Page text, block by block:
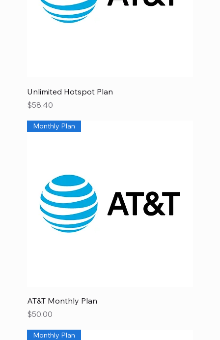
Unlimited Hotspot Plan
Price
$58.40
Monthly Plan
AT&T Monthly Plan
Price
$50.00
Monthly Plan